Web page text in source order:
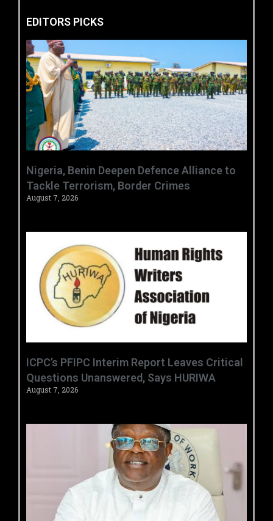
EDITORS PICKS
‎Nigeria, Benin Deepen Defence Alliance to
Tackle Terrorism, Border Crimes ‎
August 7, 2026
‎ICPC’s PFIPC Interim Report Leaves Critical
Questions Unanswered, Says HURIWA ‎
August 7, 2026